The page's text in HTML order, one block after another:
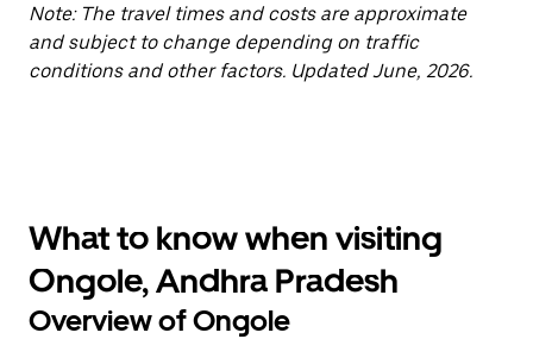
Note: The travel times and costs are approximate
and subject to change depending on traffic
conditions and other factors. Updated June, 2026.
What to know when visiting
Ongole, Andhra Pradesh
Overview of Ongole